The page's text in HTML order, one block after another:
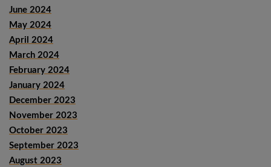
June 2024
May 2024
April 2024
March 2024
February 2024
January 2024
December 2023
November 2023
October 2023
September 2023
August 2023